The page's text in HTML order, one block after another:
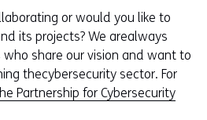
or would you like to
its projects? We arealways
share our vision and want to
thecybersecurity sector. For
Partnership for Cybersecurity